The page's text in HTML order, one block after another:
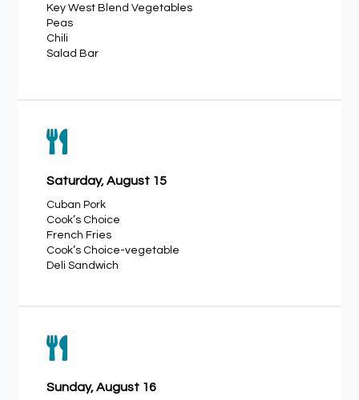
Key West Blend Vegetables
Peas
Chili
Salad Bar

Saturday, August 15
Cuban Pork
Cook’s Choice
French Fries
Cook’s Choice-vegetable
Deli Sandwich

Sunday, August 16